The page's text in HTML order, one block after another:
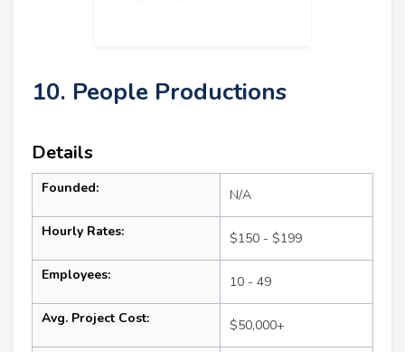
10. People Productions
Details
Founded: N/A
Hourly Rates: $150 - $199
Employees: 10 - 49
Avg. Project Cost: $50,000+